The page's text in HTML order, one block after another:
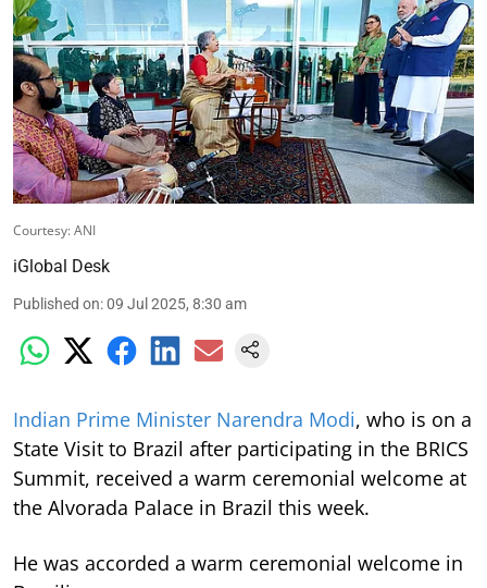
Courtesy: ANI
iGlobal Desk
Published on:09 Jul 2025, 8:30 am
Indian Prime Minister Narendra Modi, who is on a
State Visit to Brazil after participating in the BRICS
Summit, received a warm ceremonial welcome at
the Alvorada Palace in Brazil this week.
He was accorded a warm ceremonial welcome in